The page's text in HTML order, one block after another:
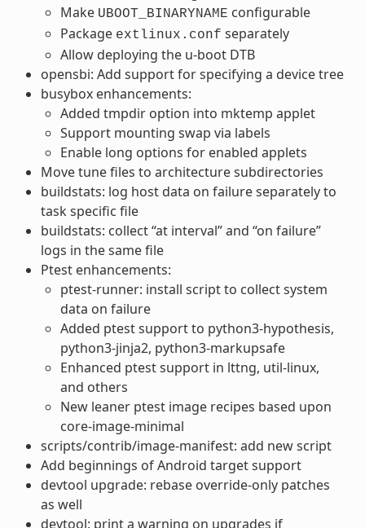
Make UBOOT_BINARYNAME configurable
Package extlinux.conf separately
Allow deploying the u-boot DTB
opensbi: Add support for specifying a device tree
busybox enhancements:
Added tmpdir option into mktemp applet
Support mounting swap via labels
Enable long options for enabled applets
Move tune files to architecture subdirectories
buildstats: log host data on failure separately to
task specific file
buildstats: collect “at interval” and “on failure”
logs in the same file
Ptest enhancements:
ptest-runner: install script to collect system
data on failure
Added ptest support to python3-hypothesis,
python3-jinja2, python3-markupsafe
Enhanced ptest support in lttng, util-linux,
and others
New leaner ptest image recipes based upon
core-image-minimal
scripts/contrib/image-manifest: add new script
Add beginnings of Android target support
devtool upgrade: rebase override-only patches
as well
devtool: print a warning on upgrades if